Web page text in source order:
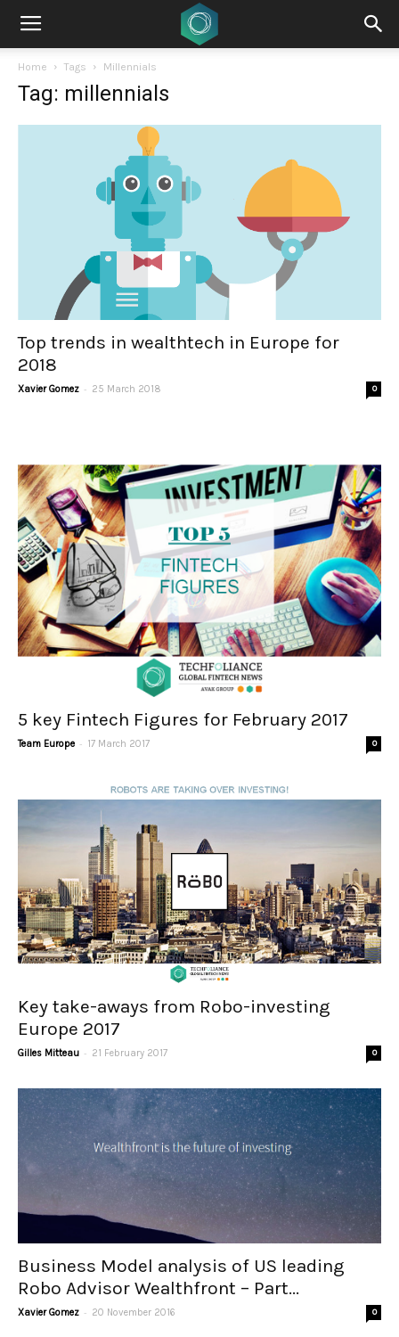
Home Tags Millennials
Tag: millennials
Top trends in wealthtech in Europe for
2018
Xavier Gomez - 25 March 2018 0
5 key Fintech Figures for February 2017
Team Europe - 17 March 2017 0
Key take-aways from Robo-investing
Europe 2017
Gilles Mitteau - 21 February 2017 0
Business Model analysis of US leading
Robo Advisor Wealthfront – Part...
Xavier Gomez - 20 November 2016 0